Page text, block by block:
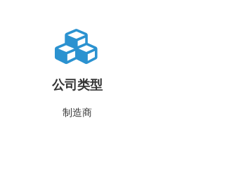
公司类型
制造商